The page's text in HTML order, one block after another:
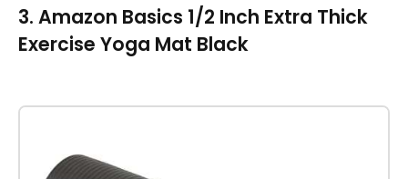
3. Amazon Basics 1/2 Inch Extra Thick
Exercise Yoga Mat Black